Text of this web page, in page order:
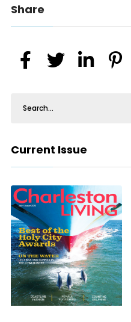
Share
Current Issue